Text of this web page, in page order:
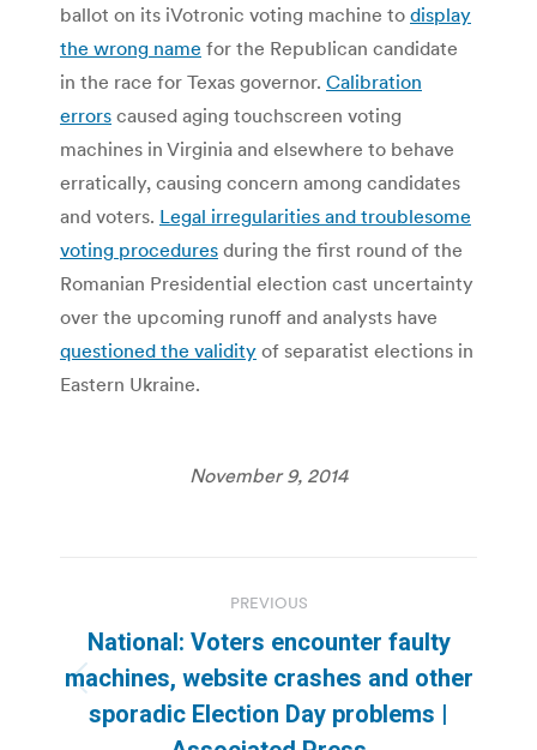
ballot on its iVotronic voting machine to display
the wrong name for the Republican candidate
in the race for Texas governor. Calibration
errors caused aging touchscreen voting
machines in Virginia and elsewhere to behave
erratically, causing concern among candidates
and voters. Legal irregularities and troublesome
voting procedures during the first round of the
Romanian Presidential election cast uncertainty
over the upcoming runoff and analysts have
questioned the validity of separatist elections in
Eastern Ukraine.
November 9, 2014
navigation
PREVIOUS
Previous
post:
National: Voters encounter faulty
machines, website crashes and other
sporadic Election Day problems |